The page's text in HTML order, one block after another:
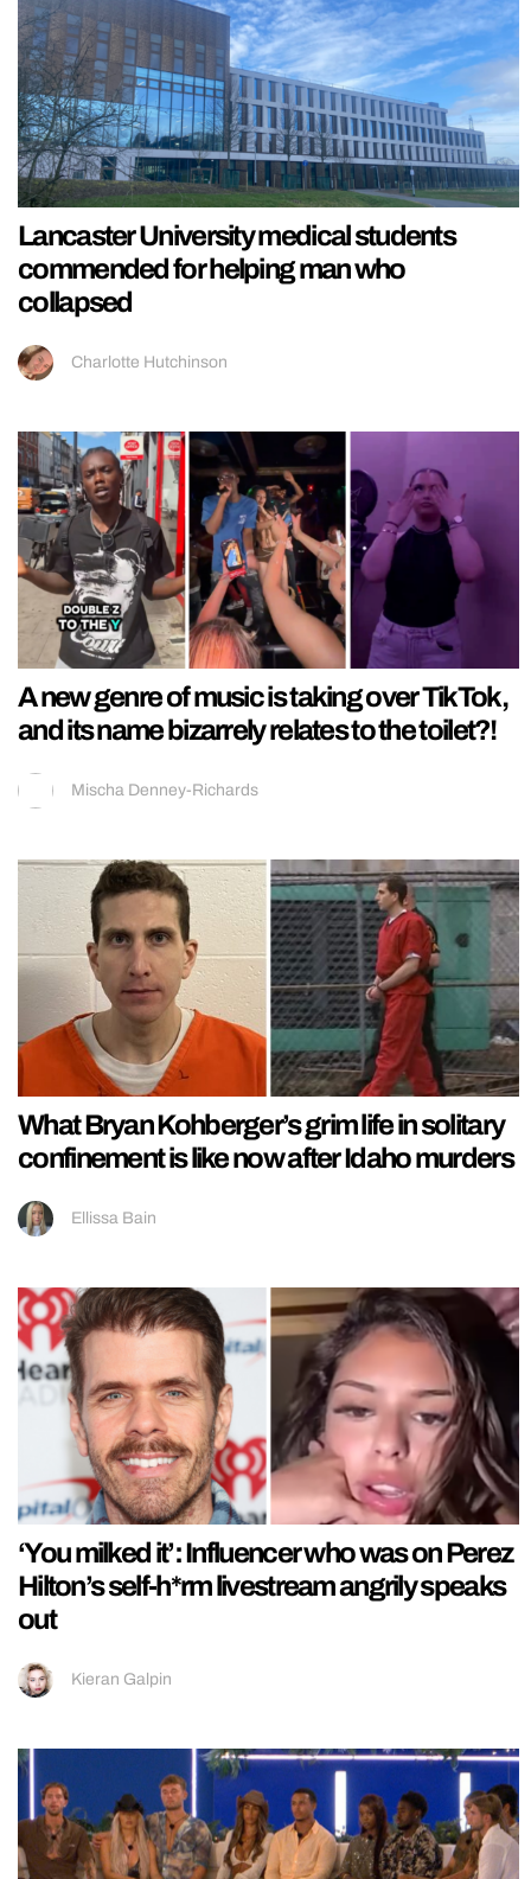
Lancaster University medical students
commended for helping man who
collapsed
Charlotte Hutchinson
A new genre of music is taking over TikTok,
and its name bizarrely relates to the toilet?!
Mischa Denney-Richards
What Bryan Kohberger’s grim life in solitary
confinement is like now after Idaho murders
Ellissa Bain
‘You milked it’: Influencer who was on Perez
Hilton’s self-h*rm livestream angrily speaks
out
Kieran Galpin